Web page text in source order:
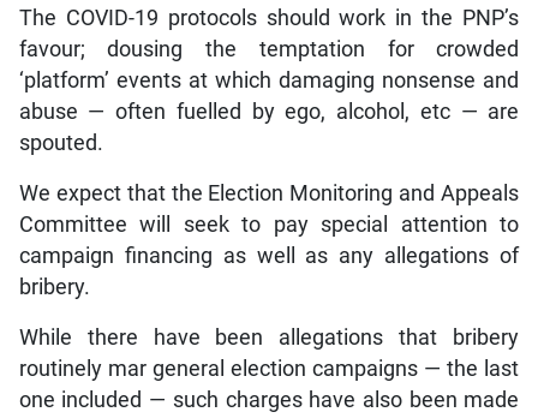
The COVID-19 protocols should work in the PNP’s
favour; dousing the temptation for crowded
‘platform’ events at which damaging nonsense and
abuse — often fuelled by ego, alcohol, etc — are
spouted.
We expect that the Election Monitoring and Appeals
Committee will seek to pay special attention to
campaign financing as well as any allegations of
bribery.
While there have been allegations that bribery
routinely mar general election campaigns — the last
one included — such charges have also been made